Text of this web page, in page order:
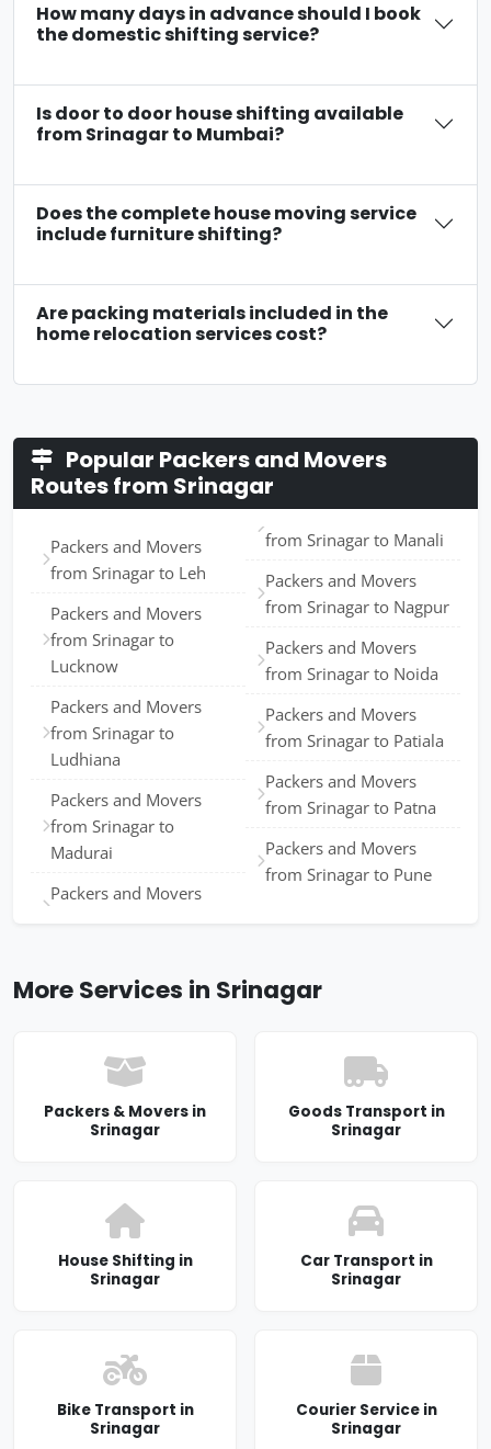
How many days in advance should I book
the domestic shifting service?
Is door to door house shifting available
from Srinagar to Mumbai?
Does the complete house moving service
include furniture shifting?
Are packing materials included in the
home relocation services cost?
Popular Packers and Movers
Routes from Srinagar
Packers and Movers
from Srinagar to Leh
Packers and Movers
from Srinagar to
Lucknow
Packers and Movers
from Srinagar to
Ludhiana
Packers and Movers
from Srinagar to
Madurai
Packers and Movers
from Srinagar to Manali
Packers and Movers
from Srinagar to Nagpur
Packers and Movers
from Srinagar to Noida
Packers and Movers
from Srinagar to Patiala
Packers and Movers
from Srinagar to Patna
Packers and Movers
from Srinagar to Pune
More Services in Srinagar
Packers & Movers in
Srinagar
Goods Transport in
Srinagar
House Shifting in
Srinagar
Car Transport in
Srinagar
Bike Transport in
Srinagar
Courier Service in
Srinagar